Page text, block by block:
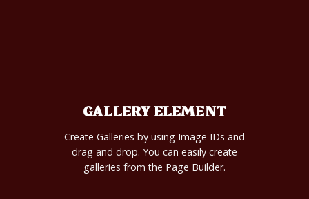
GALLERY ELEMENT
Create Galleries by using Image IDs and
drag and drop. You can easily create
galleries from the Page Builder.